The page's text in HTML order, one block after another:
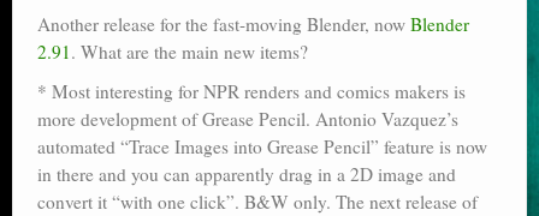
Reviews
Poser scale
Technical search
Python scripts for Poser 11
Another release for the fast-moving Blender, now Blender
2.91. What are the main new items?
* Most interesting for NPR renders and comics makers is
more development of Grease Pencil. Antonio Vazquez’s
automated “Trace Images into Grease Pencil” feature is now
in there and you can apparently drag in a 2D image and
convert it “with one click”. B&W only. The next release of